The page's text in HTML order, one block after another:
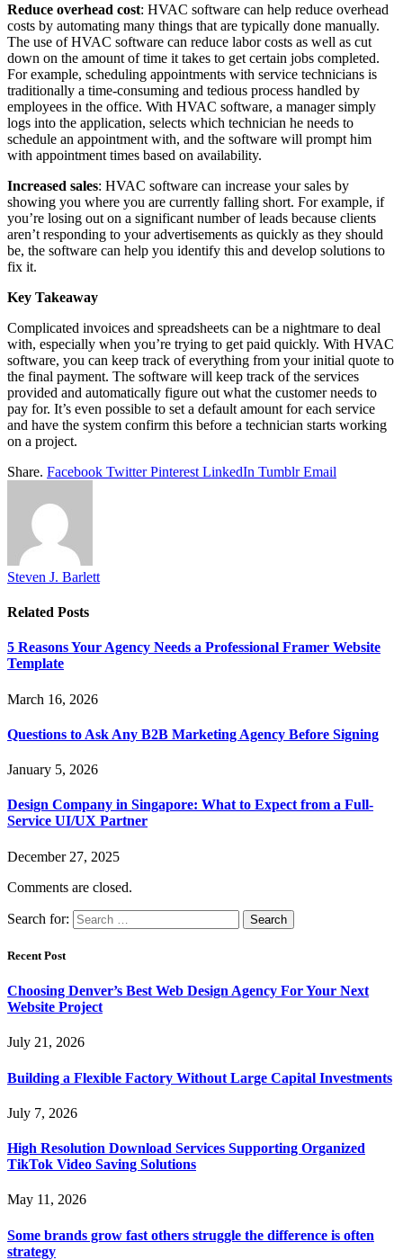
Reduce overhead cost: HVAC software can help reduce overhead
costs by automating many things that are typically done manually.
The use of HVAC software can reduce labor costs as well as cut
down on the amount of time it takes to get certain jobs completed.
For example, scheduling appointments with service technicians is
traditionally a time-consuming and tedious process handled by
employees in the office. With HVAC software, a manager simply
logs into the application, selects which technician he needs to
schedule an appointment with, and the software will prompt him
with appointment times based on availability.
Increased sales: HVAC software can increase your sales by
showing you where you are currently falling short. For example, if
you’re losing out on a significant number of leads because clients
aren’t responding to your advertisements as quickly as they should
be, the software can help you identify this and develop solutions to
fix it.
Key Takeaway
Complicated invoices and spreadsheets can be a nightmare to deal
with, especially when you’re trying to get paid quickly. With HVAC
software, you can keep track of everything from your initial quote to
the final payment. The software will keep track of the services
provided and automatically figure out what the customer needs to
pay for. It’s even possible to set a default amount for each service
and have the system confirm this before a technician starts working
on a project.
Share. Facebook Twitter Pinterest LinkedIn Tumblr Email
Steven J. Barlett
Related Posts
5 Reasons Your Agency Needs a Professional Framer Website
Template
March 16, 2026
Questions to Ask Any B2B Marketing Agency Before Signing
January 5, 2026
Design Company in Singapore: What to Expect from a Full-
Service UI/UX Partner
December 27, 2025
Comments are closed.
Search for:
Recent Post
Choosing Denver’s Best Web Design Agency For Your Next
Website Project
July 21, 2026
Building a Flexible Factory Without Large Capital Investments
July 7, 2026
High Resolution Download Services Supporting Organized
TikTok Video Saving Solutions
May 11, 2026
Some brands grow fast others struggle the difference is often
strategy